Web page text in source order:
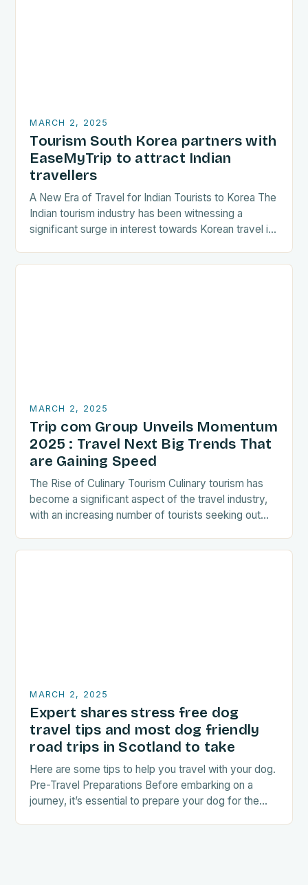
MARCH 2, 2025
Tourism South Korea partners with
EaseMyTrip to attract Indian
travellers
A New Era of Travel for Indian Tourists to Korea The
Indian tourism industry has been witnessing a
significant surge in interest towards Korean travel in
MARCH 2, 2025
Trip com Group Unveils Momentum
2025 : Travel Next Big Trends That
are Gaining Speed
The Rise of Culinary Tourism Culinary tourism has
become a significant aspect of the travel industry,
with an increasing number of tourists seeking out
MARCH 2, 2025
Expert shares stress free dog
travel tips and most dog friendly
road trips in Scotland to take
Here are some tips to help you travel with your dog.
Pre-Travel Preparations Before embarking on a
journey, it’s essential to prepare your dog for the